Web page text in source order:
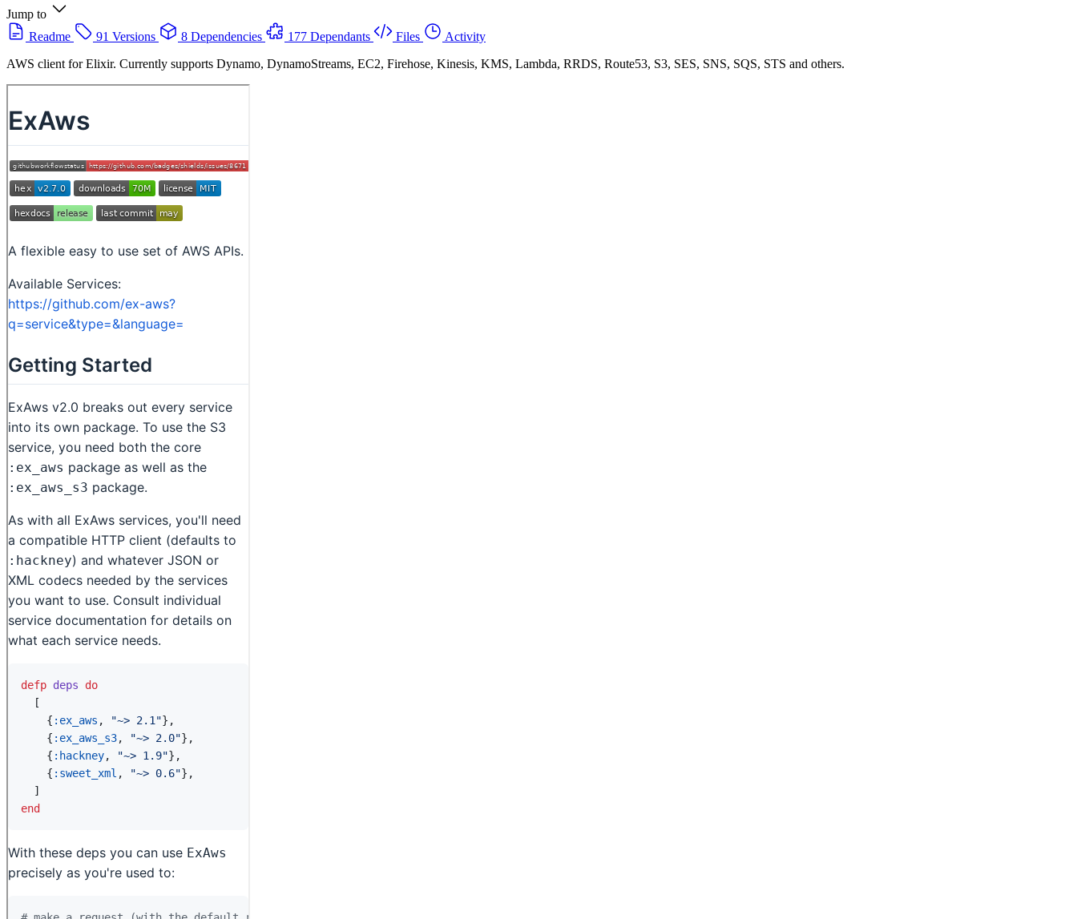
Jump to
Readme
91 Versions 8 Dependencies 177 Dependants Files
Activity
AWS client for Elixir. Currently supports Dynamo, DynamoStreams, EC2, Firehose, Kinesis, KMS, Lambda, RRDS, Route53, S3, SES, SNS, SQS, STS and others.